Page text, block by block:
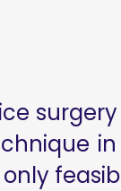
surgery